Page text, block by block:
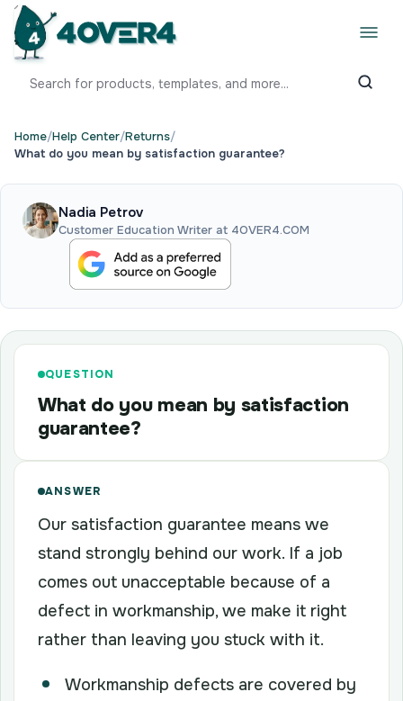
Home/Help Center/Returns/
What do you mean by satisfaction guarantee?
Nadia Petrov
Customer Education Writer at 4OVER4.COM
QUESTION
What do you mean by satisfaction
guarantee?
ANSWER
Our satisfaction guarantee means we
stand strongly behind our work. If a job
comes out unacceptable because of a
defect in workmanship, we make it right
rather than leaving you stuck with it.
Workmanship defects are covered by